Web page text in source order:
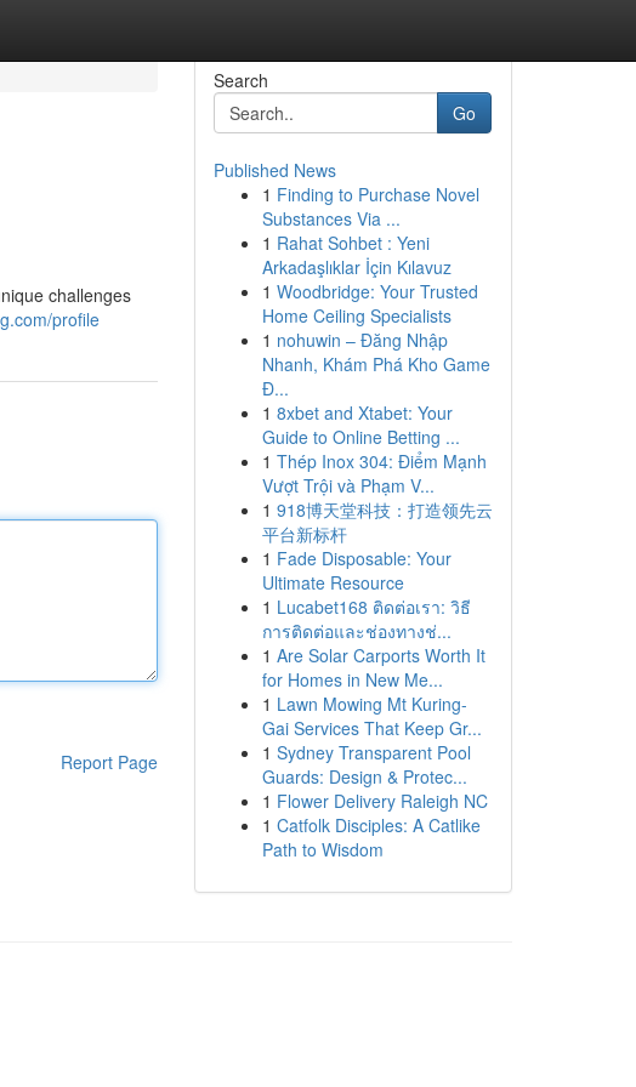
challenges
profile
Report Page
Search
Go
Published News
1 Finding to Purchase Novel
Substances Via ...
1 Rahat Sohbet : Yeni
Arkadaşlıklar İçin Kılavuz
1 Woodbridge: Your Trusted
Home Ceiling Specialists
1 nohuwin – Đăng Nhập
Nhanh, Khám Phá Kho Game
Đ...
1 8xbet and Xtabet: Your
Guide to Online Betting ...
1 Thép Inox 304: Điểm Mạnh
Vượt Trội và Phạm V...
1 918博天堂科技：打造领先云
平台新标杆
1 Fade Disposable: Your
Ultimate Resource
1 Lucabet168 ติดต่อเรา: วิธี
การติดต่อและช่องทางช่...
1 Are Solar Carports Worth It
for Homes in New Me...
1 Lawn Mowing Mt Kuring-
Gai Services That Keep Gr...
1 Sydney Transparent Pool
Guards: Design & Protec...
1 Flower Delivery Raleigh NC
1 Catfolk Disciples: A Catlike
Path to Wisdom